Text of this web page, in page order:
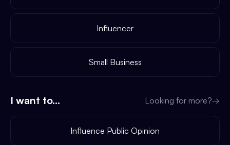
Influencer
Small Business
I want to... Looking for more?→
Influence Public Opinion